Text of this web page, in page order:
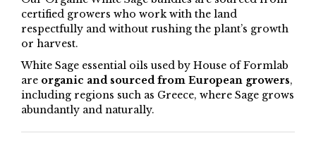
certified growers who work with the land
respectfully and without rushing the plant’s growth
or harvest.
White Sage essential oils used by House of Formlab
are organic and sourced from European growers,
including regions such as Greece, where Sage grows
abundantly and naturally.